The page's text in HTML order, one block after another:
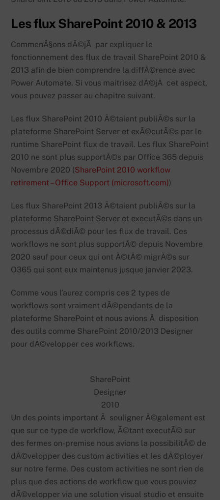
Les flux SharePoint 2010 & 2013
CommenÃ§ons dÃ©jÃ par expliquer le
fonctionnement des flux de travail SharePoint 2010 &
2013 afin de bien comprendre la diffÃ©rence avec
Power Automate. Si vous maitrisez dÃ©jÃ cet aspect,
vous pouvez passer au chapitre suivant.
Les flux SharePoint 2010 Ã©taient publiÃ©s sur la
plateforme SharePoint Server et exÃ©cutÃ©s par le
runtime SharePoint flux de travail. Les flux SharePoint
2010 ne sont plus supportÃ©s par Office 365 depuis
Novembre 2020 (SharePoint 2010 workflow
retirement – Office Support (microsoft.com))
Les flux SharePoint 2013 Ã©taient publiÃ©s sur la
plateforme SharePoint Server et executÃ©s dans un
processus dÃ©diÃ© pour les flux de travail. Ces
workflows ne sont plus supportÃ© depuis Novembre
2020 sauf pour ceux qui ont Ã©tÃ© migrÃ©s sur
O365 qui sont eux maintenus jusque janvier 2023.
Comme vous l’aurez compris ces 2 types de
workflows sont vraiment dÃ©pendants de la
plateforme SharePoint et nous avions Ã disposition
des outils comme SharePoint 2010/2013 Designer
pour dÃ©velopper ces workflows.
SharePoint
Designer
2010
Un des points important Ã souligner Ã©galement est
que sur ce type de workflow, Ã©tant executÃ© sur
des fermes on-premise nous avions la possibilitÃ© de
dÃ©velopper des custom activities et les dÃ©ployer
sur notre ferme. Des custom activities ne sont rien de
plus que des actions de workflow que vous pouviez
dÃ©velopper via une solution visual studio et ensuite